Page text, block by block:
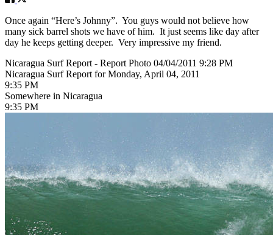
Once again “Here’s Johnny”. You guys would not believe how
many sick barrel shots we have of him. It just seems like day after
day he keeps getting deeper. Very impressive my friend.
Nicaragua Surf Report - Report Photo 04/04/2011 9:28 PM
Nicaragua Surf Report for Monday, April 04, 2011
9:35 PM
Somewhere in Nicaragua
9:35 PM